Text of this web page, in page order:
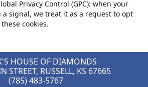
Privacy Control (GPC): when your
a signal, we treat it as a request to opt
cookies.
HOUSE OF DIAMONDS
STREET, RUSSELL, KS 67665
(785) 483-5767